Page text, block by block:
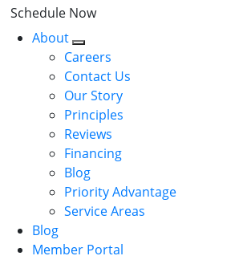
Schedule Now
About
Careers
Contact Us
Our Story
Principles
Reviews
Financing
Blog
Priority Advantage
Service Areas
Blog
Member Portal